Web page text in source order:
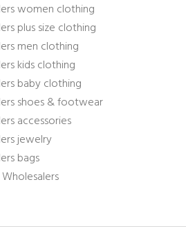
women clothing
plus size clothing
men clothing
kids clothing
baby clothing
shoes & footwear
accessories
jewelry
bags